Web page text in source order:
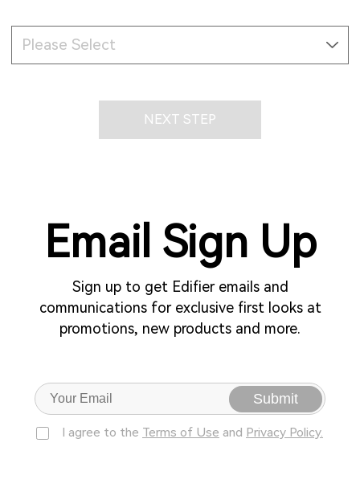
Please Select
NEXT STEP
Email Sign Up
Sign up to get Edifier emails and
communications for exclusive first looks at
promotions, new products and more.
Submit
I agree to the Terms of Use and Privacy Policy.